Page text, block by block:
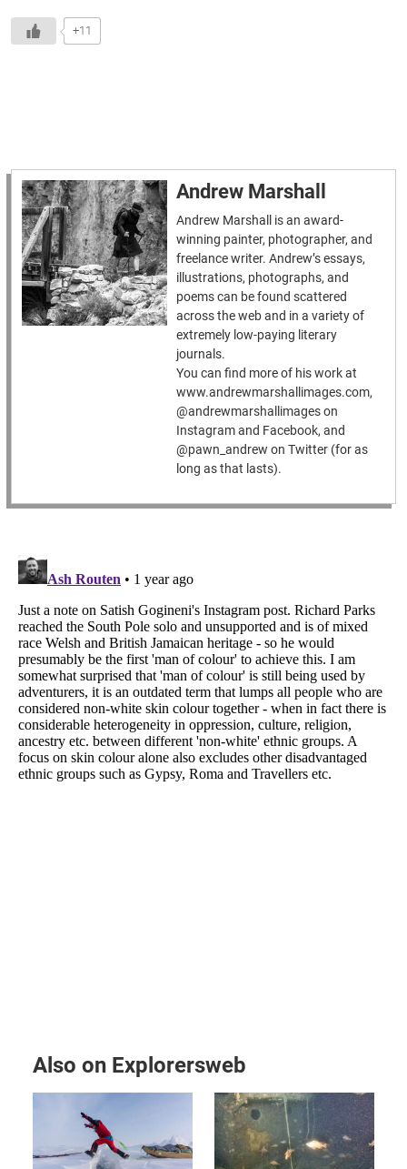
+11
Andrew Marshall
Andrew Marshall is an award-
winning painter, photographer, and
freelance writer. Andrew’s essays,
illustrations, photographs, and
poems can be found scattered
across the web and in a variety of
extremely low-paying literary
journals.
You can find more of his work at
www.andrewmarshallimages.com,
@andrewmarshallimages on
Instagram and Facebook, and
@pawn_andrew on Twitter (for as
long as that lasts).
Also on Explorersweb